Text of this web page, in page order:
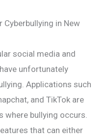
in New
social media and
unfortunately
Applications such
and TikTok are
where bullying occurs.
that can either